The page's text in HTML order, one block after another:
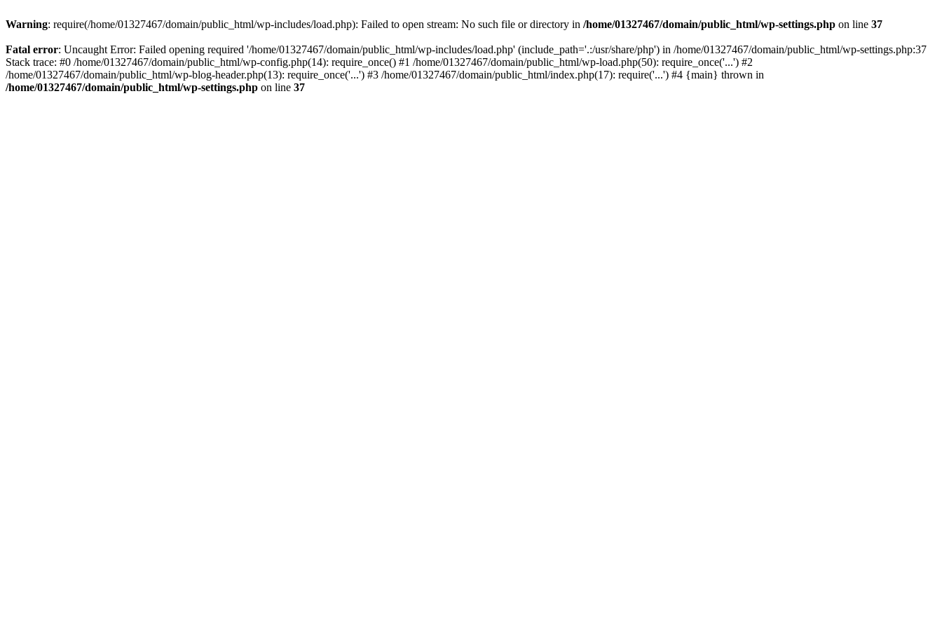
Warning: require(/home/01327467/domain/public_html/wp-includes/load.php): Failed to open stream: No such file or directory in /home/01327467/domain/public_html/wp-settings.php on line 37
Fatal error: Uncaught Error: Failed opening required '/home/01327467/domain/public_html/wp-includes/load.php' (include_path='.:/usr/share/php') in /home/01327467/domain/public_html/wp-settings.php:37
Stack trace: #0 /home/01327467/domain/public_html/wp-config.php(14): require_once() #1 /home/01327467/domain/public_html/wp-load.php(50): require_once('...') #2
/home/01327467/domain/public_html/wp-blog-header.php(13): require_once('...') #3 /home/01327467/domain/public_html/index.php(17): require('...') #4 {main} thrown in
/home/01327467/domain/public_html/wp-settings.php on line 37